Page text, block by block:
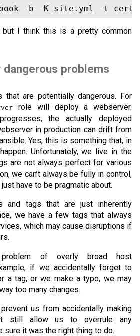
but I think this is a pretty common
problems
are potentially dangerous. For
role will deploy a webserver.
the actually deployed
in production can drift from
Yes, this is something that, in
Unfortunately, we live in the
are not always perfect for various
we can’t always be fully in control,
have to be pragmatic about.
and tags that are just inherently
we have a few tags that always
which may cause disruptions if
of overly broad host
if we accidentally forget to
a tag, or we make a typo, we may
too many changes.
us from accidentally making
still allow us to overrule any
it was the right thing to do.